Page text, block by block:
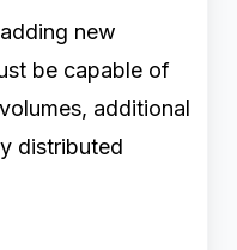
new
be capable of
additional
distributed